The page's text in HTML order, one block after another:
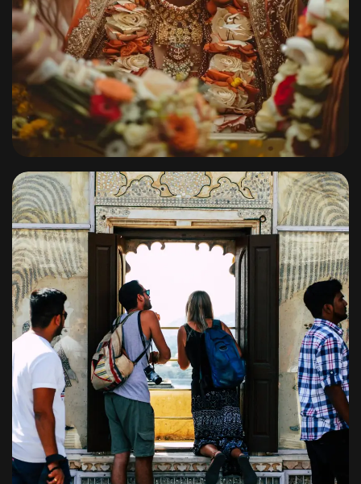
Signature Weddings
Byshagoonalbums